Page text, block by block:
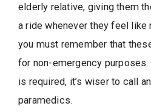
elderly relative, giving them
a ride whenever they feel like
you must remember that
for non-emergency
is required, it’s wiser to call
paramedics.